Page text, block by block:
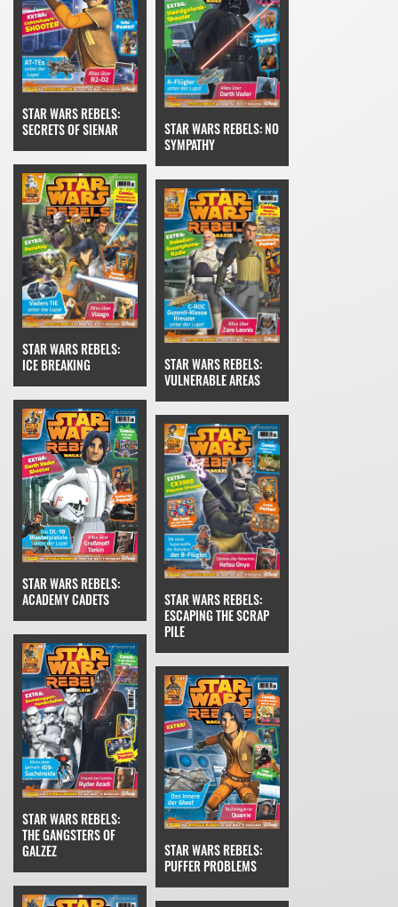
STAR WARS REBELS:
SECRETS OF SIENAR
STAR WARS REBELS: NO
SYMPATHY
STAR WARS REBELS:
ICE BREAKING
STAR WARS REBELS:
VULNERABLE AREAS
STAR WARS REBELS:
ACADEMY CADETS
STAR WARS REBELS:
ESCAPING THE SCRAP
PILE
STAR WARS REBELS:
THE GANGSTERS OF
GALZEZ
STAR WARS REBELS:
PUFFER PROBLEMS